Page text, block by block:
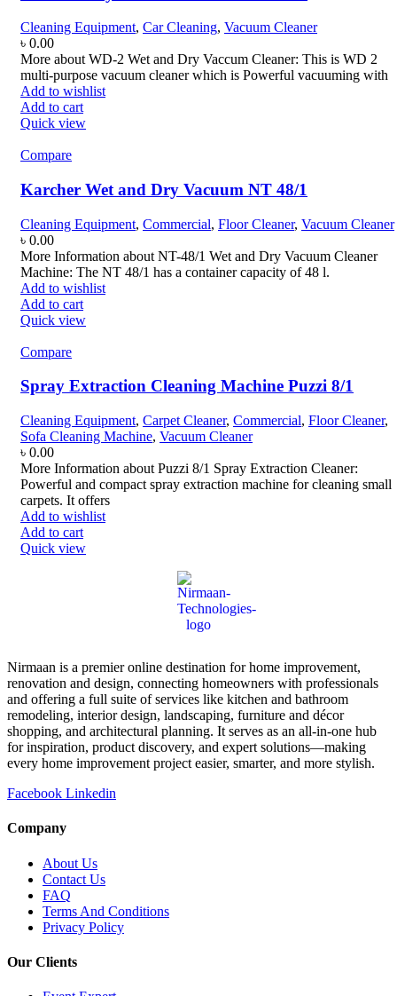
Cleaning Equipment, Car Cleaning, Vacuum Cleaner
৳ 0.00
More about WD-2 Wet and Dry Vaccum Cleaner: This is WD 2
multi-purpose vacuum cleaner which is Powerful vacuuming with
Add to wishlist
Add to cart
Quick view
Compare
Karcher Wet and Dry Vacuum NT 48/1
Cleaning Equipment, Commercial, Floor Cleaner, Vacuum Cleaner
৳ 0.00
More Information about NT-48/1 Wet and Dry Vacuum Cleaner
Machine: The NT 48/1 has a container capacity of 48 l.
Add to wishlist
Add to cart
Quick view
Compare
Spray Extraction Cleaning Machine Puzzi 8/1
Cleaning Equipment, Carpet Cleaner, Commercial, Floor Cleaner,
Sofa Cleaning Machine, Vacuum Cleaner
৳ 0.00
More Information about Puzzi 8/1 Spray Extraction Cleaner:
Powerful and compact spray extraction machine for cleaning small
carpets. It offers
Add to wishlist
Add to cart
Quick view
Nirmaan is a premier online destination for home improvement,
renovation and design, connecting homeowners with professionals
and offering a full suite of services like kitchen and bathroom
remodeling, interior design, landscaping, furniture and décor
shopping, and architectural planning. It serves as an all-in-one hub
for inspiration, product discovery, and expert solutions—making
every home improvement project easier, smarter, and more stylish.
Facebook Linkedin
Company
About Us
Contact Us
FAQ
Terms And Conditions
Privacy Policy
Our Clients